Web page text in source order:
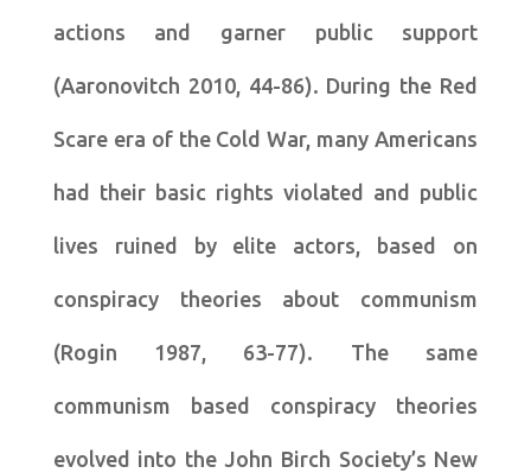
actions and garner public support
(Aaronovitch 2010, 44-86). During the Red
Scare era of the Cold War, many Americans
had their basic rights violated and public
lives ruined by elite actors, based on
conspiracy theories about communism
(Rogin 1987, 63-77). The same
communism based conspiracy theories
evolved into the John Birch Society’s New